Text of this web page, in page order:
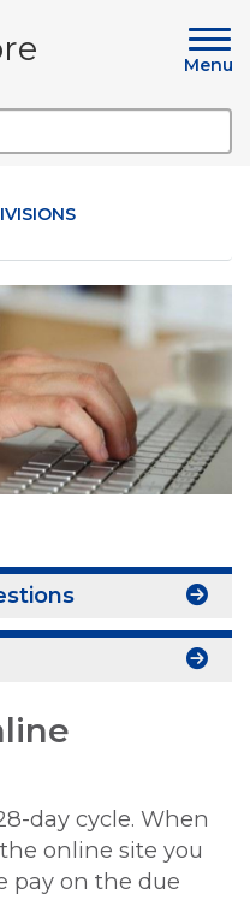
Menu
day cycle. When
online site you
pay on the due